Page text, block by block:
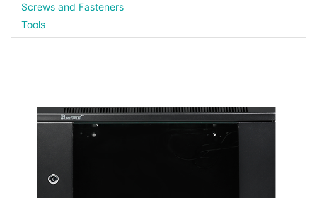
Screws and Fasteners
Tools